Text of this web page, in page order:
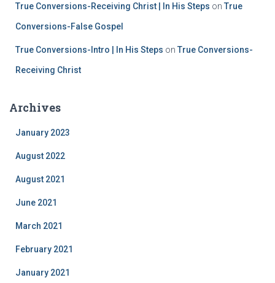
True Conversions-Receiving Christ | In His Steps on True
Conversions-False Gospel
True Conversions-Intro | In His Steps on True Conversions-
Receiving Christ
Archives
January 2023
August 2022
August 2021
June 2021
March 2021
February 2021
January 2021